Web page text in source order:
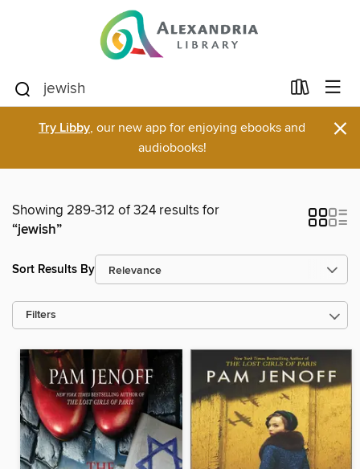
Try Libby, our new app for enjoying ebooks and
audiobooks!
×
Showing 289-312 of 324 results for
“jewish”
Sort Results By
Filters